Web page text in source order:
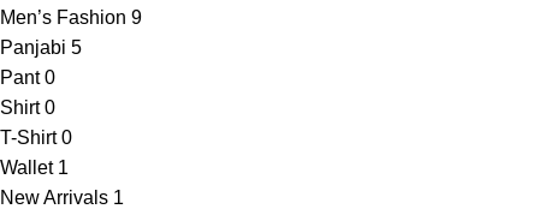
Men’s Fashion 9
Panjabi 5
Pant 0
Shirt 0
T-Shirt 0
Wallet 1
New Arrivals 1